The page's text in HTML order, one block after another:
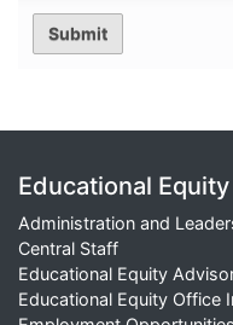
Educational Equity
Administration and
Central Staff
Educational Equity
Educational Equity Office